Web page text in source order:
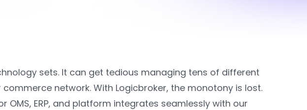
sets. It can get tedious managing tens of different
network. With Logicbroker, the monotony is lost.
ERP, and platform integrates seamlessly with our